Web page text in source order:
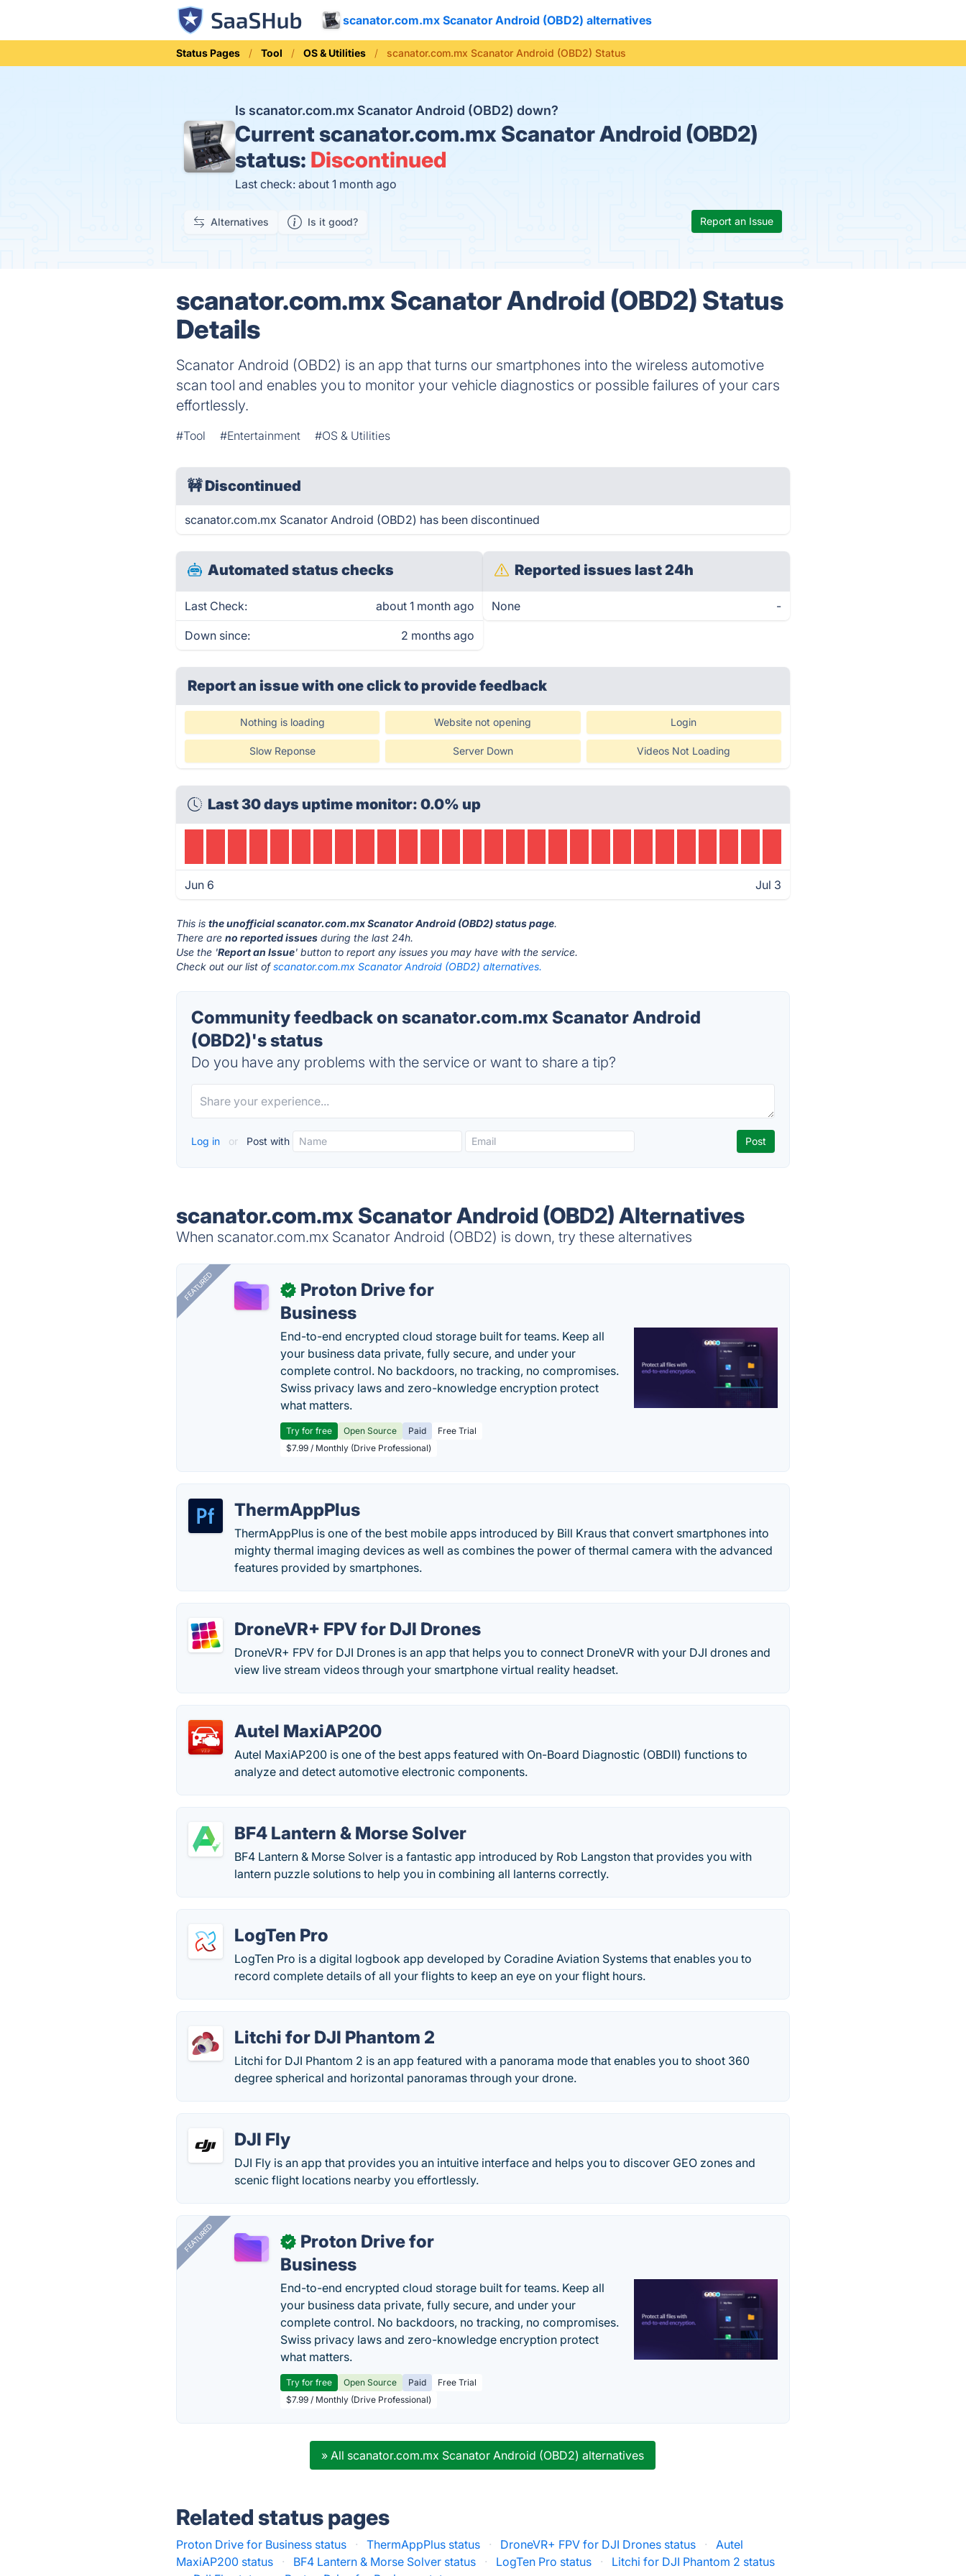
scanator.com.mx Scanator Android (OBD2) alternatives
Status Pages Tool OS & Utilities scanator.com.mx Scanator Android (OBD2) Status
Is scanator.com.mx Scanator Android (OBD2) down?
Currentscanator.com.mx Scanator Android (OBD2)
status: Discontinued
Last check: about 1 month ago
Alternatives Is it good? Report an Issue
scanator.com.mx Scanator Android (OBD2) Status
Details
Scanator Android (OBD2) is an app that turns our smartphones into the wireless automotive
scan tool and enables you to monitor your vehicle diagnostics or possible failures of your cars
effortlessly.
#Tool #Entertainment #OS & Utilities
🚧Discontinued
scanator.com.mx Scanator Android (OBD2) has been discontinued
Automated status checks
Last Check: about 1 month ago
Down since: 2 months ago
Reported issues last 24h
None -
Report an issue with one clickto provide feedback
Nothing is loading Website not opening Login
Slow Reponse Server Down Videos Not Loading
Last 30 days uptime monitor: 0.0% up
Jun 6 Jul 3
This isthe unofficial scanator.com.mx Scanator Android (OBD2) status page.
There areno reported issues during the last 24h.
Use the 'Report an Issue' button to report any issues you may have with the service.
Check out our list ofscanator.com.mx Scanator Android (OBD2) alternatives.
Community feedback on scanator.com.mx Scanator Android
(OBD2)'s status
Do you have any problems with the service or want to share a tip?
Log in or Post with
scanator.com.mx Scanator Android (OBD2) Alternatives
When scanator.com.mx Scanator Android (OBD2) is down, try these alternatives
FEATURED ✓
Proton Drive for
Business
End-to-end encrypted cloud storage built for teams. Keep all
your business data private, fully secure, and under your
complete control. No backdoors, no tracking, no compromises.
Swiss privacy laws and zero-knowledge encryption protect
what matters.
Try for free Open Source Paid
Free Trial
$7.99 / Monthly (Drive Professional)
ThermAppPlus
ThermAppPlus is one of the best mobile apps introduced by Bill Kraus that convert smartphones into
mighty thermal imaging devices as well as combines the power of thermal camera with the advanced
features provided by smartphones.
DroneVR+ FPV for DJI Drones
DroneVR+ FPV for DJI Drones is an app that helps you to connect DroneVR with your DJI drones and
view live stream videos through your smartphone virtual reality headset.
Autel MaxiAP200
Autel MaxiAP200 is one of the best apps featured with On-Board Diagnostic (OBDII) functions to
analyze and detect automotive electronic components.
BF4 Lantern & Morse Solver
BF4 Lantern & Morse Solver is a fantastic app introduced by Rob Langston that provides you with
lantern puzzle solutions to help you in combining all lanterns correctly.
LogTen Pro
LogTen Pro is a digital logbook app developed by Coradine Aviation Systems that enables you to
record complete details of all your flights to keep an eye on your flight hours.
Litchi for DJI Phantom 2
Litchi for DJI Phantom 2 is an app featured with a panorama mode that enables you to shoot 360
degree spherical and horizontal panoramas through your drone.
DJI Fly
DJI Fly is an app that provides you an intuitive interface and helps you to discover GEO zones and
scenic flight locations nearby you effortlessly.
FEATURED ✓
Proton Drive for
Business
End-to-end encrypted cloud storage built for teams. Keep all
your business data private, fully secure, and under your
complete control. No backdoors, no tracking, no compromises.
Swiss privacy laws and zero-knowledge encryption protect
what matters.
Try for free Open Source Paid
Free Trial
$7.99 / Monthly (Drive Professional)
» All scanator.com.mx Scanator Android (OBD2) alternatives
Related status pages
Proton Drive for Business status · ThermAppPlus status · DroneVR+ FPV for DJI Drones status ·
Autel
MaxiAP200 status
· BF4 Lantern & Morse Solver status · LogTen Pro status ·
Litchi for DJI Phantom 2 status